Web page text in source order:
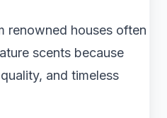
renowned houses often
scents because
and timeless